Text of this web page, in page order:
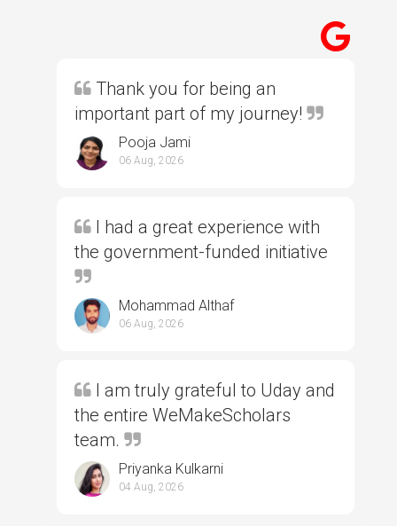
Thank you for being an
important part of my journey!
Pooja Jami
06 Aug, 2026
I had a great experience with
the government-funded initiative
Mohammad Althaf
06 Aug, 2026
I am truly grateful to Uday and
the entire WeMakeScholars
team.
Priyanka Kulkarni
04 Aug, 2026